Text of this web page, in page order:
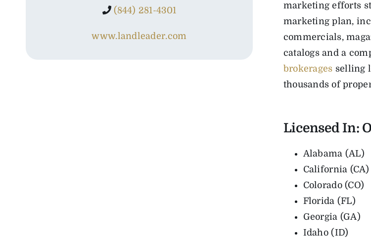
(844) 281-4301
www.landleader.com
marketing efforts
marketing plan,
commercials,
catalogs and a
brokerages selling
thousands of
Licensed In:
Alabama (AL)
California (CA)
Colorado (CO)
Florida (FL)
Georgia (GA)
Idaho (ID)